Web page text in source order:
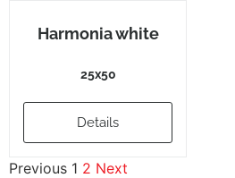
Harmonia white
25x50
Details
Previous 1 2 Next